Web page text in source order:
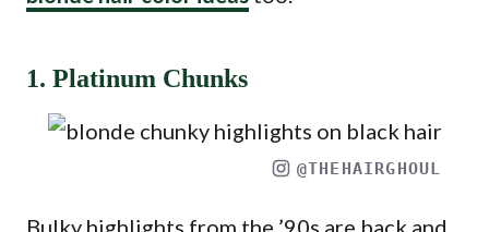
1. Platinum Chunks
@THEHAIRGHOUL
Bulky highlights from the ’90s are back and